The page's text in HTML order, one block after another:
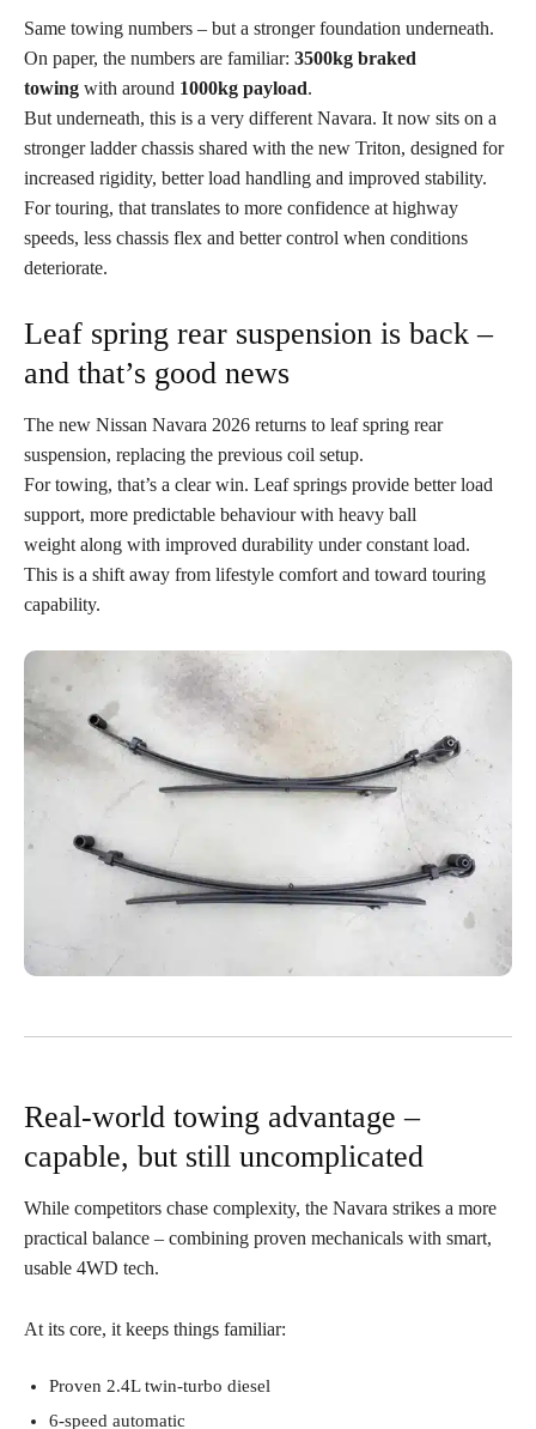
Same towing numbers – but a stronger foundation underneath.
On paper, the numbers are familiar: 3500kg braked
towing with around 1000kg payload.
But underneath, this is a very different Navara. It now sits on a
stronger ladder chassis shared with the new Triton, designed for
increased rigidity, better load handling and improved stability.
For touring, that translates to more confidence at highway
speeds, less chassis flex and better control when conditions
deteriorate.
Leaf spring rear suspension is back –
and that’s good news
The new Nissan Navara 2026 returns to leaf spring rear
suspension, replacing the previous coil setup.
For towing, that’s a clear win. Leaf springs provide better load
support, more predictable behaviour with heavy ball
weight along with improved durability under constant load.
This is a shift away from lifestyle comfort and toward touring
capability.
Real-world towing advantage –
capable, but still uncomplicated
While competitors chase complexity, the Navara strikes a more
practical balance – combining proven mechanicals with smart,
usable 4WD tech.
At its core, it keeps things familiar:
Proven 2.4L twin-turbo diesel
6-speed automatic